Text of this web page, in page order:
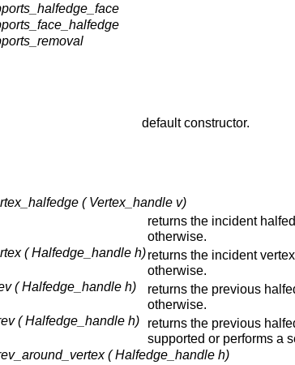
default constructor.
( Vertex_handle v)
returns the incident
otherwise.
( Halfedge_handle h)returns the incident
otherwise.
( Halfedge_handle h) returns the previous
otherwise.
( Halfedge_handle h) returns the previous
supported or performs a
( Halfedge_handle h)